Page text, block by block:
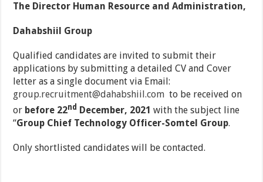
The Director Human Resource and Administration,
Dahabshiil Group
Qualified candidates are invited to submit their
applications by submitting a detailed CV and Cover
letter as a single document via Email:
group.recruitment@dahabshiil.com to be received on
or before 22nd December, 2021 with the subject line
‘‘Group Chief Technology Officer-Somtel Group.
Only shortlisted candidates will be contacted.